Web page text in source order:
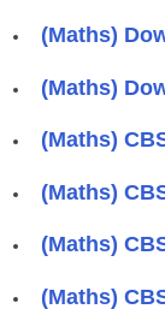
(Maths)
(Maths)
(Maths)
(Maths)
(Maths)
(Maths)